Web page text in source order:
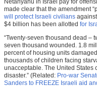
made clear that the amendment
will protect Israeli civilians
$4 billion has been allotted for
“Twenty-seven thousand dead –
seven thousand wounded. 1.8
percent of housing units
thousands of children facing
unacceptable. The United States
disaster.” (Related: Pro-war
Sanders to FREEZE Israeli aid